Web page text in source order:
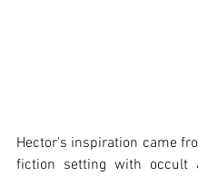
Hector's inspiration came
fiction setting with occult